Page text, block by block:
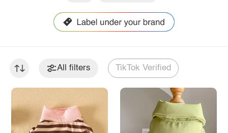
All filters TikTok Verified